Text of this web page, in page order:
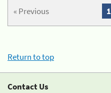
« Previous 1
Return to top
Contact Us